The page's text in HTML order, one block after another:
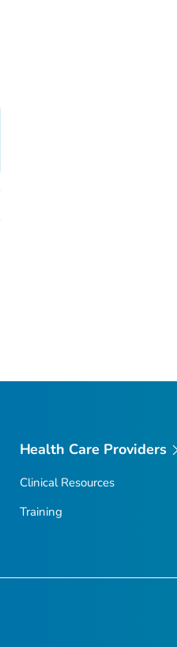
Health Care Providers
Clinical Resources
Training